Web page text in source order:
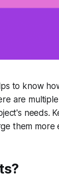
to know
are
needs.
them more